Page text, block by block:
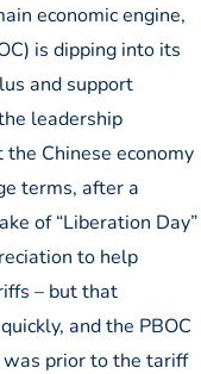
economic engine,
is dipping into its
and support
leadership
Chinese economy
terms, after a
of “Liberation Day”
to help
– but that
and the PBOC
prior to the tariff